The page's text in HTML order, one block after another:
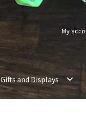
My
Gifts and Displays